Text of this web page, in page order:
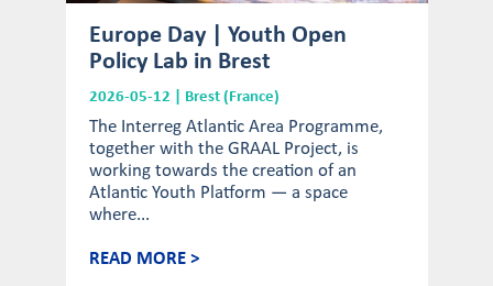
Europe Day | Youth Open
Policy Lab in Brest
2026-05-12 | Brest (France)
The Interreg Atlantic Area Programme,
together with the GRAAL Project, is
working towards the creation of an
Atlantic Youth Platform — a space
where...
READ MORE >